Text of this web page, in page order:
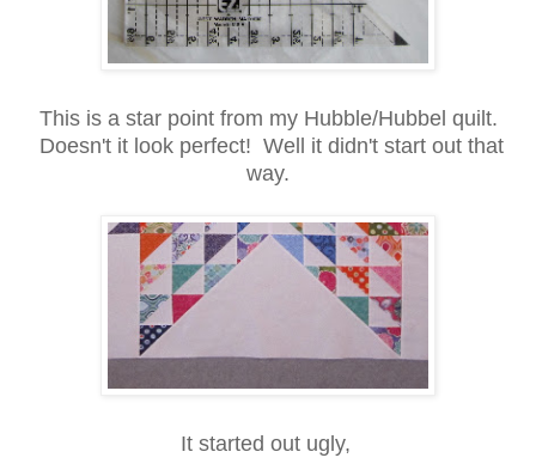
This is a star point from my Hubble/Hubbel quilt.
Doesn't it look perfect! Well it didn't start out that
way.
It started out ugly,